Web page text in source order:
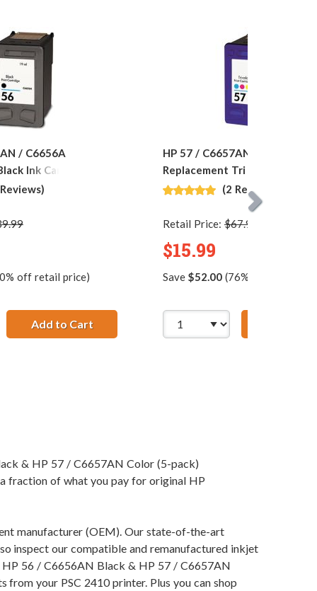
HP 57 / C6657AN Color (3-pack) Replacement Ink
/ C6656A
Ink Cartridge
off retail price)
Add to CartHP 56 / C6656AN / C6656A Replacement
HP 57 / C6657AN / C6657A
Replacement Tri Color Ink
(2 Reviews)
Retail Price: $67.99
$15.99
Save $52.00(76% off retail
& HP 57 / C6657AN Color (5-pack)
fraction of what you pay for original HP
manufacturer (OEM). Our state-of-the-art
inspect our compatible and remanufactured inkjet
56 / C6656AN Black & HP 57 / C6657AN
your PSC 2410 printer. Plus you can shop